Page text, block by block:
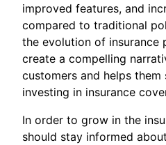
improved features, and
compared to traditional
the evolution of insurance
create a compelling
customers and helps them
investing in insurance
In order to grow in the
should stay informed